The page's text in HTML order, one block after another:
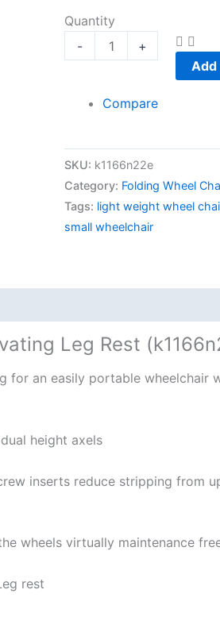
Quantity
-
+
Add
Compare
SKU: k1166n22e
Category: Folding Wheel
Tags: light weight wheel
small wheelchair
Leg Rest
for an easily portable
height axels
inserts reduce stripping from
wheels virtually maintenance
rest